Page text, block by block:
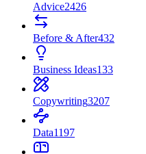
Advice2426
Before & After432
Business Ideas133
Copywriting3207
Data1197